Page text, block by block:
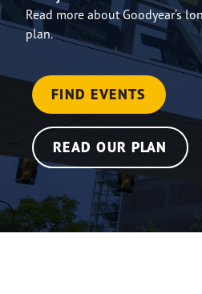
Read more about Goodyear’s
plan.
FIND EVENTS
READ OUR PLAN